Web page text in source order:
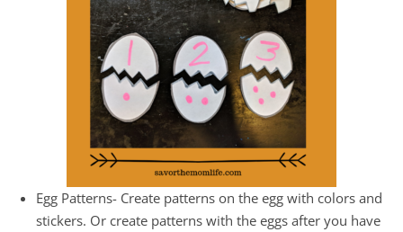
Egg Patterns- Create patterns on the egg with colors and
stickers. Or create patterns with the eggs after you have